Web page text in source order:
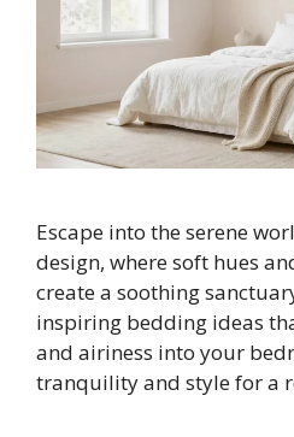
Escape into the serene
design, where soft hues
create a soothing
inspiring bedding ideas
and airiness into your
tranquility and style for a